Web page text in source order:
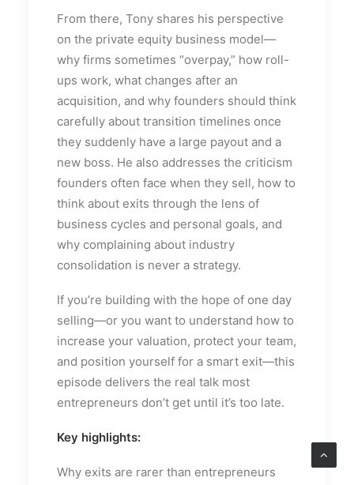
From there, Tony shares his perspective
on the private equity business model—
why firms sometimes “overpay,” how roll-
ups work, what changes after an
acquisition, and why founders should think
carefully about transition timelines once
they suddenly have a large payout and a
new boss. He also addresses the criticism
founders often face when they sell, how to
think about exits through the lens of
business cycles and personal goals, and
why complaining about industry
consolidation is never a strategy.
If you’re building with the hope of one day
selling—or you want to understand how to
increase your valuation, protect your team,
and position yourself for a smart exit—this
episode delivers the real talk most
entrepreneurs don’t get until it’s too late.
Key highlights:
Why exits are rarer than entrepreneurs